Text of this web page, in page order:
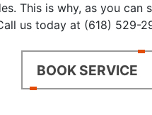
This is why, as you can
us today at (618) 529-
BOOK SERVICE